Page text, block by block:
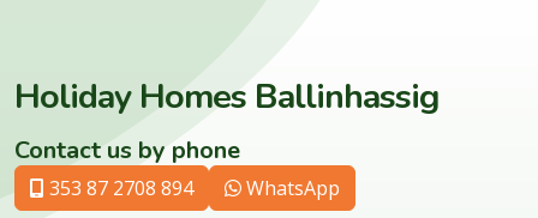
Holiday Homes Ballinhassig
Contact us by phone
353 87 2708 894 WhatsApp